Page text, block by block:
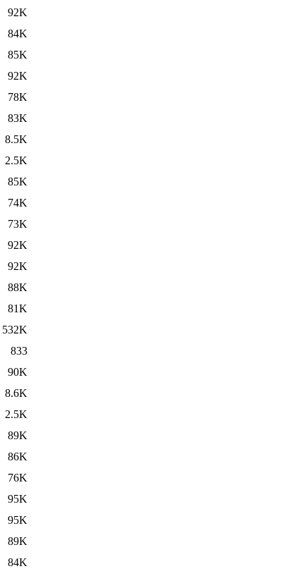
92K
84K
85K
92K
78K
83K
8.5K
2.5K
85K
74K
73K
92K
92K
88K
81K
532K
833
90K
8.6K
2.5K
89K
86K
76K
95K
95K
89K
84K